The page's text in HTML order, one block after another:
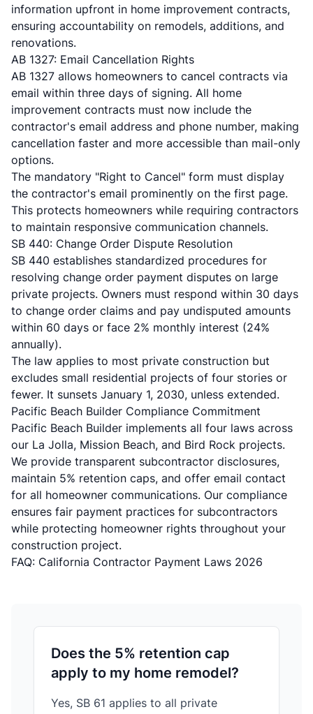
information upfront in home improvement contracts,
ensuring accountability on remodels, additions, and
renovations.
AB 1327: Email Cancellation Rights
AB 1327 allows homeowners to cancel contracts via
email within three days of signing. All home
improvement contracts must now include the
contractor's email address and phone number, making
cancellation faster and more accessible than mail-only
options.
The mandatory "Right to Cancel" form must display
the contractor's email prominently on the first page.
This protects homeowners while requiring contractors
to maintain responsive communication channels.
SB 440: Change Order Dispute Resolution
SB 440 establishes standardized procedures for
resolving change order payment disputes on large
private projects. Owners must respond within 30 days
to change order claims and pay undisputed amounts
within 60 days or face 2% monthly interest (24%
annually).
The law applies to most private construction but
excludes small residential projects of four stories or
fewer. It sunsets January 1, 2030, unless extended.
Pacific Beach Builder Compliance Commitment
Pacific Beach Builder implements all four laws across
our La Jolla, Mission Beach, and Bird Rock projects.
We provide transparent subcontractor disclosures,
maintain 5% retention caps, and offer email contact
for all homeowner communications. Our compliance
ensures fair payment practices for subcontractors
while protecting homeowner rights throughout your
construction project.
FAQ: California Contractor Payment Laws 2026
Does the 5% retention cap
apply to my home remodel?
Yes, SB 61 applies to all private